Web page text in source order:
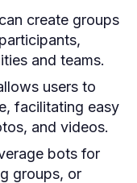
create groups
and teams.
users to
facilitating easy
and videos.
bots for
groups, or